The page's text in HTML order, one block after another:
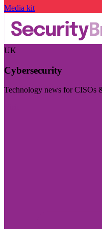
Media kit
UK
Cybersecurity
Technology news for CISOs